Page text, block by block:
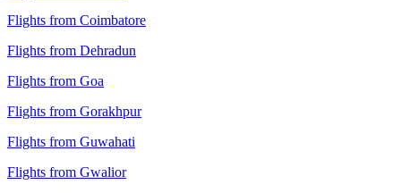
Flights from Coimbatore
Flights from Dehradun
Flights from Goa
Flights from Gorakhpur
Flights from Guwahati
Flights from Gwalior